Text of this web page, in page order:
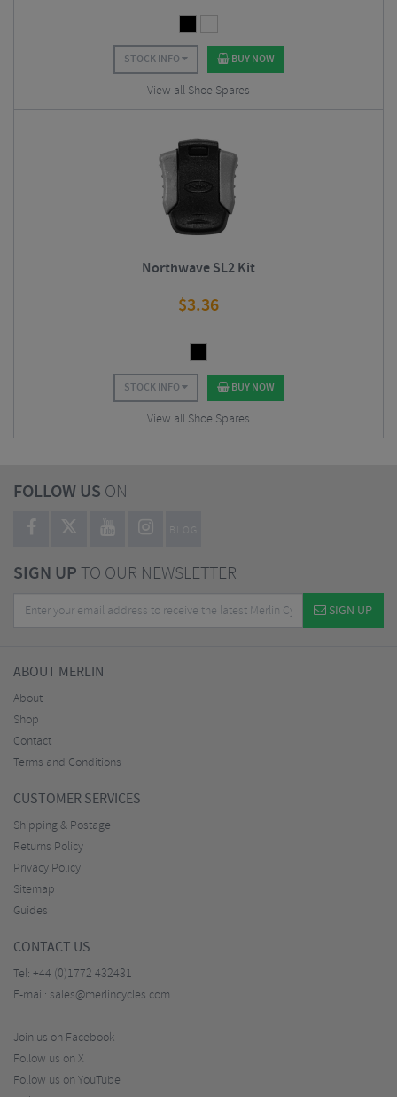
STOCK INFO BUY NOW
View all Shoe Spares
Northwave SL2 Kit
$3.36
STOCK INFO BUY NOW
View all Shoe Spares
FOLLOW US ON
BLOG
SIGN UPTO OUR NEWSLETTER
SIGN UP
ABOUT MERLIN
About
Shop
Contact
Terms and Conditions
CUSTOMER SERVICES
Shipping & Postage
Returns Policy
Privacy Policy
Sitemap
Guides
CONTACT US
Tel: +44 (0)1772 432431
E-mail: sales@merlincycles.com
Join us on Facebook
Follow us on X
Follow us on YouTube